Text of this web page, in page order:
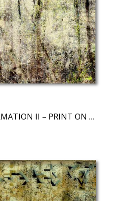
SILENT INFORMATION II – PRINT ON DEMAND